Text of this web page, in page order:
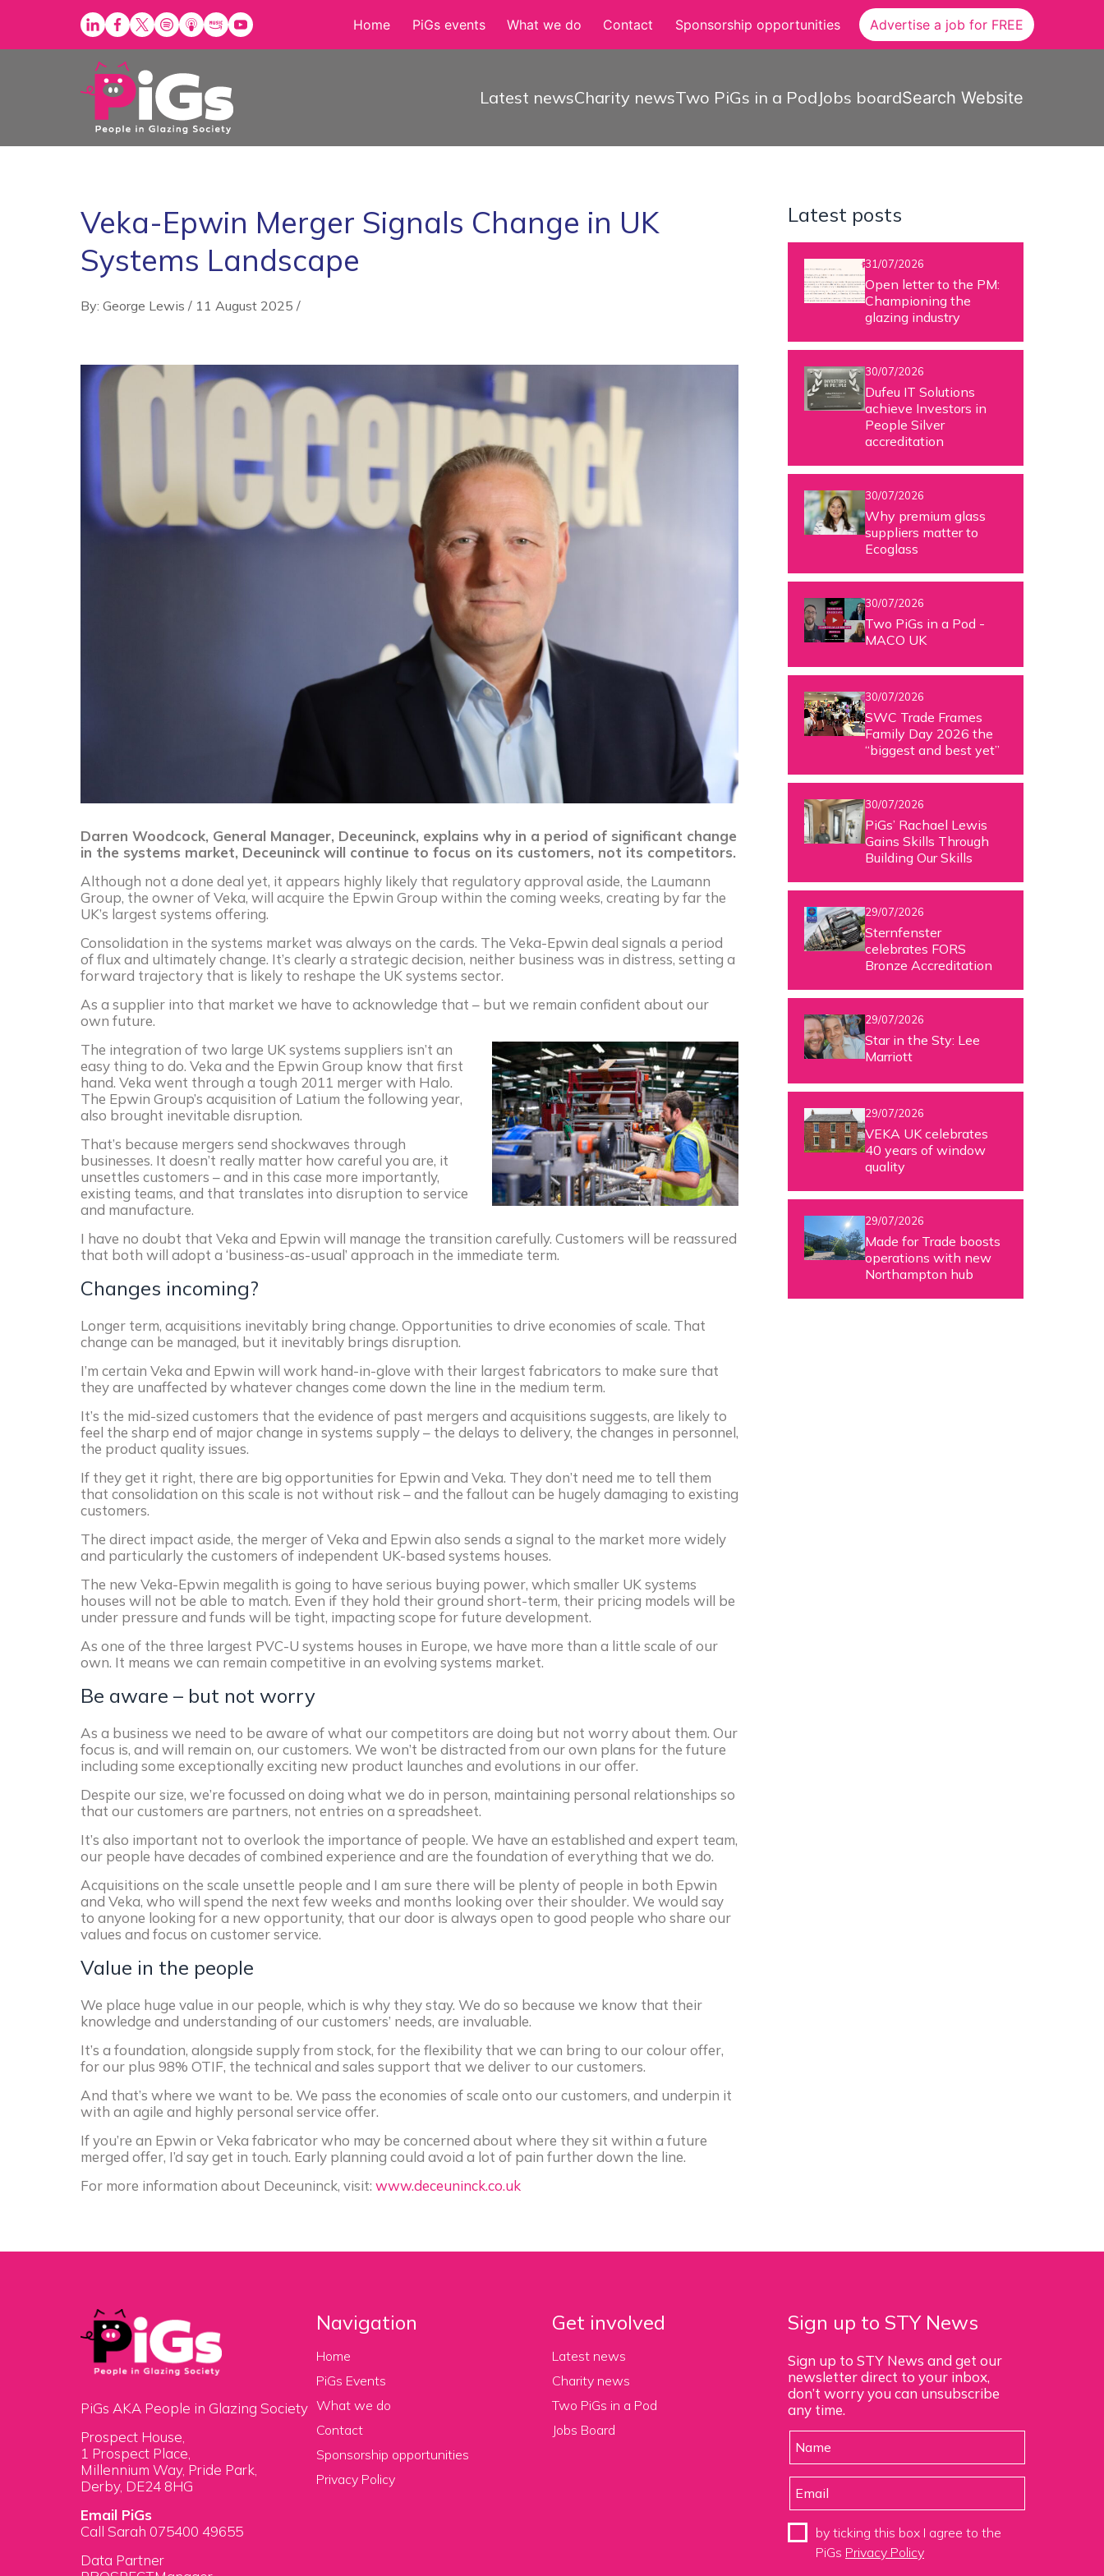
content
Home PiGs events What we do Contact Sponsorship opportunities Advertise a job for FREE
Latest newsCharity newsTwo PiGs in a Pod Jobs boardSearch Website
Veka-Epwin Merger Signals Change in UK
Systems Landscape
By: George Lewis / 11 August 2025 /
Darren Woodcock, General Manager, Deceuninck, explains why in a period of significant change
in the systems market, Deceuninck will continue to focus on its customers, not its competitors.
Although not a done deal yet, it appears highly likely that regulatory approval aside, the Laumann
Group, the owner of Veka, will acquire the Epwin Group within the coming weeks, creating by far the
UK’s largest systems offering.
Consolidation in the systems market was always on the cards. The Veka-Epwin deal signals a period
of flux and ultimately change. It’s clearly a strategic decision, neither business was in distress, setting a
forward trajectory that is likely to reshape the UK systems sector.
As a supplier into that market we have to acknowledge that – but we remain confident about our
own future.
The integration of two large UK systems suppliers isn’t an
easy thing to do. Veka and the Epwin Group know that first
hand. Veka went through a tough 2011 merger with Halo.
The Epwin Group’s acquisition of Latium the following year,
also brought inevitable disruption.
That’s because mergers send shockwaves through
businesses. It doesn’t really matter how careful you are, it
unsettles customers – and in this case more importantly,
existing teams, and that translates into disruption to service
and manufacture.
I have no doubt that Veka and Epwin will manage the transition carefully. Customers will be reassured
that both will adopt a ‘business-as-usual’ approach in the immediate term.
Changes incoming?
Longer term, acquisitions inevitably bring change. Opportunities to drive economies of scale. That
change can be managed, but it inevitably brings disruption.
I’m certain Veka and Epwin will work hand-in-glove with their largest fabricators to make sure that
they are unaffected by whatever changes come down the line in the medium term.
It’s the mid-sized customers that the evidence of past mergers and acquisitions suggests, are likely to
feel the sharp end of major change in systems supply – the delays to delivery, the changes in personnel,
the product quality issues.
If they get it right, there are big opportunities for Epwin and Veka. They don’t need me to tell them
that consolidation on this scale is not without risk – and the fallout can be hugely damaging to existing
customers.
The direct impact aside, the merger of Veka and Epwin also sends a signal to the market more widely
and particularly the customers of independent UK-based systems houses.
The new Veka-Epwin megalith is going to have serious buying power, which smaller UK systems
houses will not be able to match. Even if they hold their ground short-term, their pricing models will be
under pressure and funds will be tight, impacting scope for future development.
As one of the three largest PVC-U systems houses in Europe, we have more than a little scale of our
own. It means we can remain competitive in an evolving systems market.
Be aware – but not worry
As a business we need to be aware of what our competitors are doing but not worry about them. Our
focus is, and will remain on, our customers. We won’t be distracted from our own plans for the future
including some exceptionally exciting new product launches and evolutions in our offer.
Despite our size, we’re focussed on doing what we do in person, maintaining personal relationships so
that our customers are partners, not entries on a spreadsheet.
It’s also important not to overlook the importance of people. We have an established and expert team,
our people have decades of combined experience and are the foundation of everything that we do.
Acquisitions on the scale unsettle people and I am sure there will be plenty of people in both Epwin
and Veka, who will spend the next few weeks and months looking over their shoulder. We would say
to anyone looking for a new opportunity, that our door is always open to good people who share our
values and focus on customer service.
Value in the people
We place huge value in our people, which is why they stay. We do so because we know that their
knowledge and understanding of our customers’ needs, are invaluable.
It’s a foundation, alongside supply from stock, for the flexibility that we can bring to our colour offer,
for our plus 98% OTIF, the technical and sales support that we deliver to our customers.
And that’s where we want to be. We pass the economies of scale onto our customers, and underpin it
with an agile and highly personal service offer.
If you’re an Epwin or Veka fabricator who may be concerned about where they sit within a future
merged offer, I’d say get in touch. Early planning could avoid a lot of pain further down the line.
For more information about Deceuninck, visit: www.deceuninck.co.uk
Latest posts
31/07/2026
Open letter to the PM:
Championing the
glazing industry
30/07/2026
Dufeu IT Solutions
achieve Investors in
People Silver
accreditation
30/07/2026
Why premium glass
suppliers matter to
Ecoglass
30/07/2026
Two PiGs in a Pod -
MACO UK
30/07/2026
SWC Trade Frames
Family Day 2026 the
“biggest and best yet”
30/07/2026
PiGs’ Rachael Lewis
Gains Skills Through
Building Our Skills
29/07/2026
Sternfenster
celebrates FORS
Bronze Accreditation
29/07/2026
Star in the Sty: Lee
Marriott
29/07/2026
VEKA UK celebrates
40 years of window
quality
29/07/2026
Made for Trade boosts
operations with new
Northampton hub
PiGs AKA People in Glazing Society
Prospect House,
1 Prospect Place,
Millennium Way, Pride Park,
Derby, DE24 8HG
Email PiGs
Call Sarah 075400 49655
Data Partner
Navigation
Home
PiGs Events
What we do
Contact
Sponsorship opportunities
Privacy Policy
Get involved
Latest news
Charity news
Two PiGs in a Pod
Jobs Board
Sign up to STY News
Sign up to STY News and get our
newsletter direct to your inbox,
don’t worry you can unsubscribe
any time.
by ticking this box I agree to the
PiGs Privacy Policy